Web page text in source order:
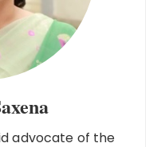
advocate of the